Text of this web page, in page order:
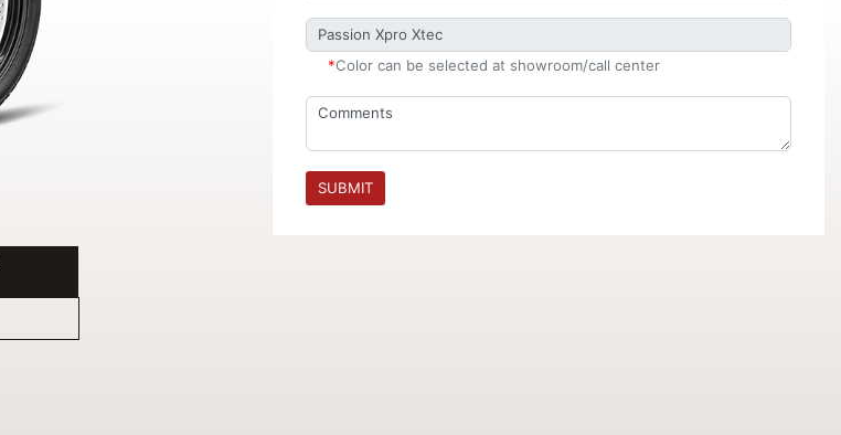
*Color can be selected at showroom/call center
SUBMIT